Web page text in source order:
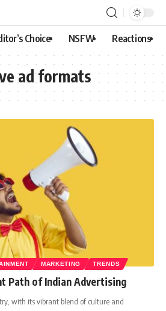
Choice NSFW Reactions
ad formats
MARKETING TRENDS
Path of Indian Advertising
with its vibrant blend of culture and